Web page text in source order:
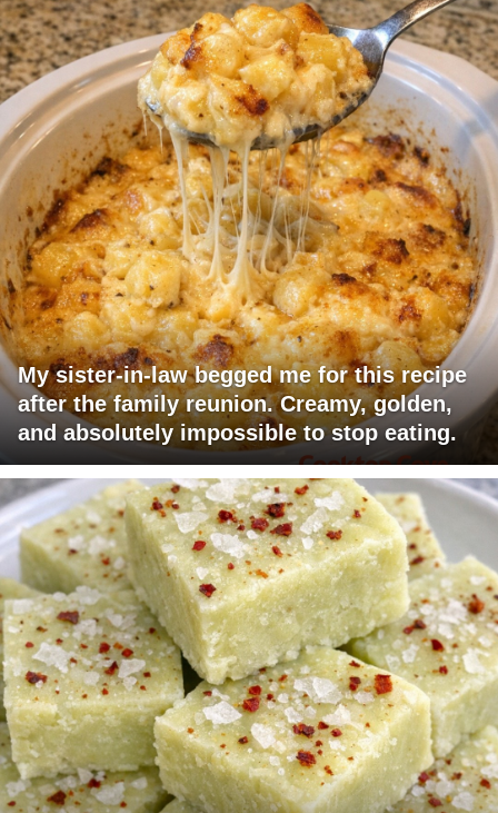
My sister-in-law begged me for this recipe
after the family reunion. Creamy, golden,
and absolutely impossible to stop eating.